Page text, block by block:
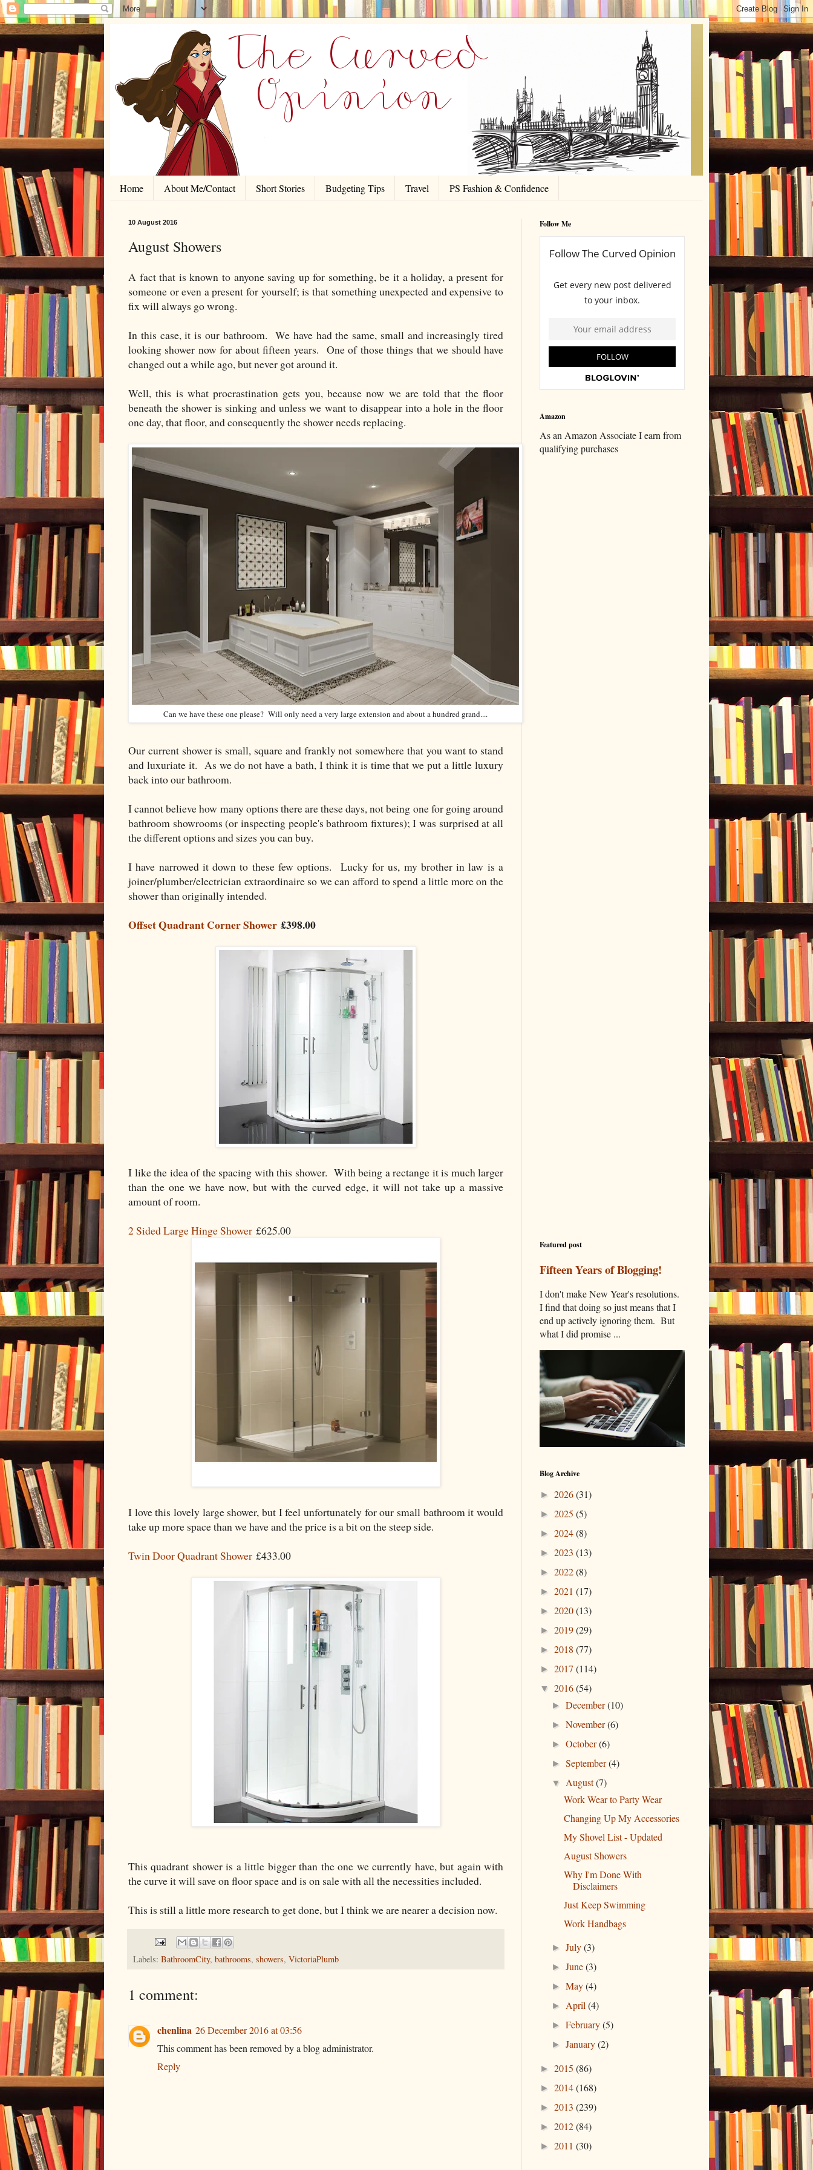
Home About Me/Contact Short Stories Budgeting Tips Travel PS Fashion & Confidence
10 August 2016
August Showers
A fact that is known to anyone saving up for something, be it a holiday, a present for
someone or even a present for yourself; is that something unexpected and expensive to
fix will always go wrong.
In this case, it is our bathroom. We have had the same, small and increasingly tired
looking shower now for about fifteen years. One of those things that we should have
changed out a while ago, but never got around it.
Well, this is what procrastination gets you, because now we are told that the floor
beneath the shower is sinking and unless we want to disappear into a hole in the floor
one day, that floor, and consequently the shower needs replacing.
Can we have these one please? Will only need a very large extension and about a hundred grand....
Our current shower is small, square and frankly not somewhere that you want to stand
and luxuriate it. As we do not have a bath, I think it is time that we put a little luxury
back into our bathroom.
I cannot believe how many options there are these days, not being one for going around
bathroom showrooms (or inspecting people's bathroom fixtures); I was surprised at all
the different options and sizes you can buy.
I have narrowed it down to these few options. Lucky for us, my brother in law is a
joiner/plumber/electrician extraordinaire so we can afford to spend a little more on the
shower than originally intended.
Offset Quadrant Corner Shower £398.00
I like the idea of the spacing with this shower. With being a rectange it is much larger
than the one we have now, but with the curved edge, it will not take up a massive
amount of room.
2 Sided Large Hinge Shower £625.00
I love this lovely large shower, but I feel unfortunately for our small bathroom it would
take up more space than we have and the price is a bit on the steep side.
Twin Door Quadrant Shower £433.00
This quadrant shower is a little bigger than the one we currently have, but again with
the curve it will save on floor space and is on sale with all the necessities included.
This is still a little more research to get done, but I think we are nearer a decision now.
Labels: BathroomCity, bathrooms, showers, VictoriaPlumb
1 comment:
chenlina 26 December 2016 at 03:56
This comment has been removed by a blog administrator.
Reply
Follow Me
Amazon
As an Amazon Associate I earn from
qualifying purchases
Featured post
Fifteen Years of Blogging!
I don't make New Year's resolutions.
I find that doing so just means that I
end up actively ignoring them. But
what I did promise ...
Blog Archive
► 2026(31)
► 2025 (5)
► 2024(8)
► 2023 (13)
► 2022(8)
► 2021 (17)
► 2020(13)
► 2019(29)
► 2018 (77)
► 2017 (114)
▼ 2016(54)
►December(10)
►November(6)
►October(6)
►September(4)
▼ August(7)
Work Wear to Party Wear
Changing Up My Accessories
My Shovel List - Updated
August Showers
Why I'm Done With
Disclaimers
Just Keep Swimming
Work Handbags
►July(3)
►June(3)
►May(4)
► April(4)
►February(5)
►January(2)
► 2015 (86)
► 2014(168)
► 2013 (239)
► 2012(84)
► 2011 (30)